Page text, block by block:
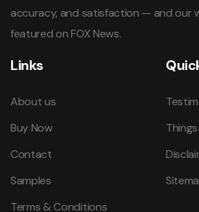
accuracy, and satisfaction — and our
featured on FOX News.
Links
About us
Buy Now
Contact
Samples
Terms & Conditions